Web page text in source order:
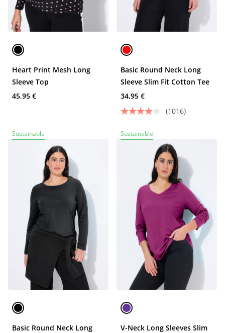
Heart Print Mesh Long
Sleeve Top
45,95 €
Basic Round Neck Long
Sleeve Slim Fit Cotton Tee
34,95 €
(1016)
Sustainable
Basic Round Neck Long
Sustainable
V-Neck Long Sleeves Slim